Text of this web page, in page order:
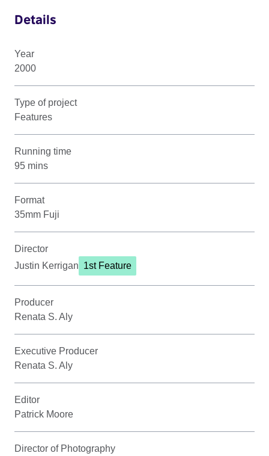
Details
Year
2000
Type of project
Features
Running time
95 mins
Format
35mm Fuji
Director
Justin Kerrigan 1st Feature
Producer
Renata S. Aly
Executive Producer
Renata S. Aly
Editor
Patrick Moore
Director of Photography